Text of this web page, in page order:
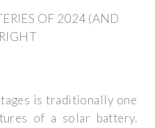
OF 2024 (AND
is traditionally one
of a solar battery.